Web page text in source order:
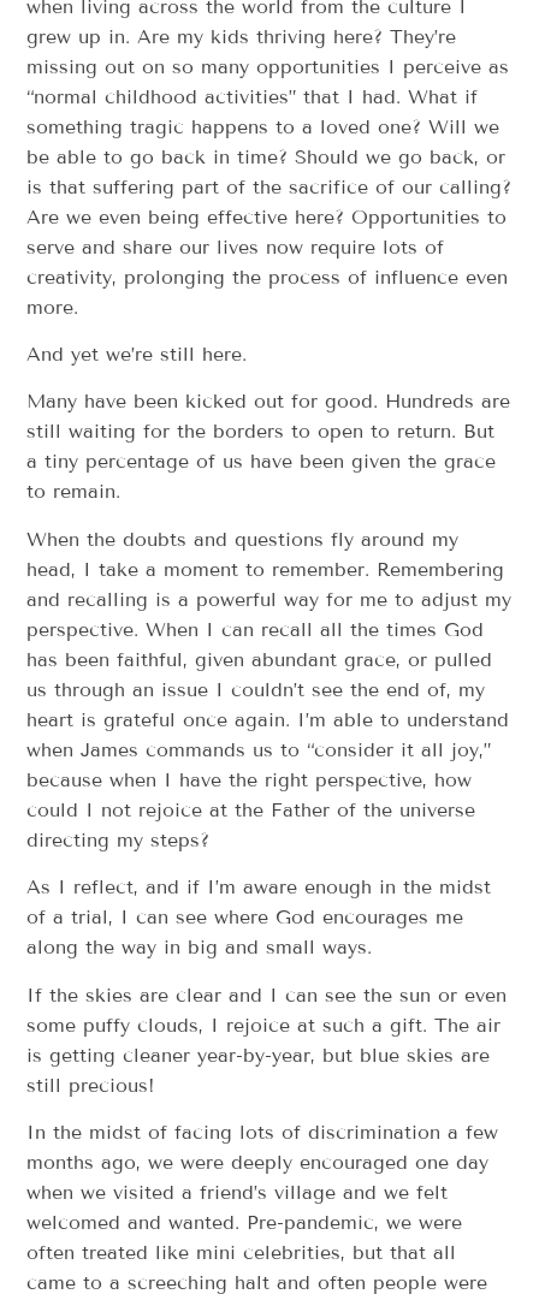
when living across the world from the culture I
grew up in. Are my kids thriving here? They’re
missing out on so many opportunities I perceive as
“normal childhood activities” that I had. What if
something tragic happens to a loved one? Will we
be able to go back in time? Should we go back, or
is that suffering part of the sacrifice of our calling?
Are we even being effective here? Opportunities to
serve and share our lives now require lots of
creativity, prolonging the process of influence even
more.
And yet we’re still here.
Many have been kicked out for good. Hundreds are
still waiting for the borders to open to return. But
a tiny percentage of us have been given the grace
to remain.
When the doubts and questions fly around my
head, I take a moment to remember. Remembering
and recalling is a powerful way for me to adjust my
perspective. When I can recall all the times God
has been faithful, given abundant grace, or pulled
us through an issue I couldn’t see the end of, my
heart is grateful once again. I’m able to understand
when James commands us to “consider it all joy,”
because when I have the right perspective, how
could I not rejoice at the Father of the universe
directing my steps?
As I reflect, and if I’m aware enough in the midst
of a trial, I can see where God encourages me
along the way in big and small ways.
If the skies are clear and I can see the sun or even
some puffy clouds, I rejoice at such a gift. The air
is getting cleaner year-by-year, but blue skies are
still precious!
In the midst of facing lots of discrimination a few
months ago, we were deeply encouraged one day
when we visited a friend’s village and we felt
welcomed and wanted. Pre-pandemic, we were
often treated like mini celebrities, but that all
came to a screeching halt and often people were